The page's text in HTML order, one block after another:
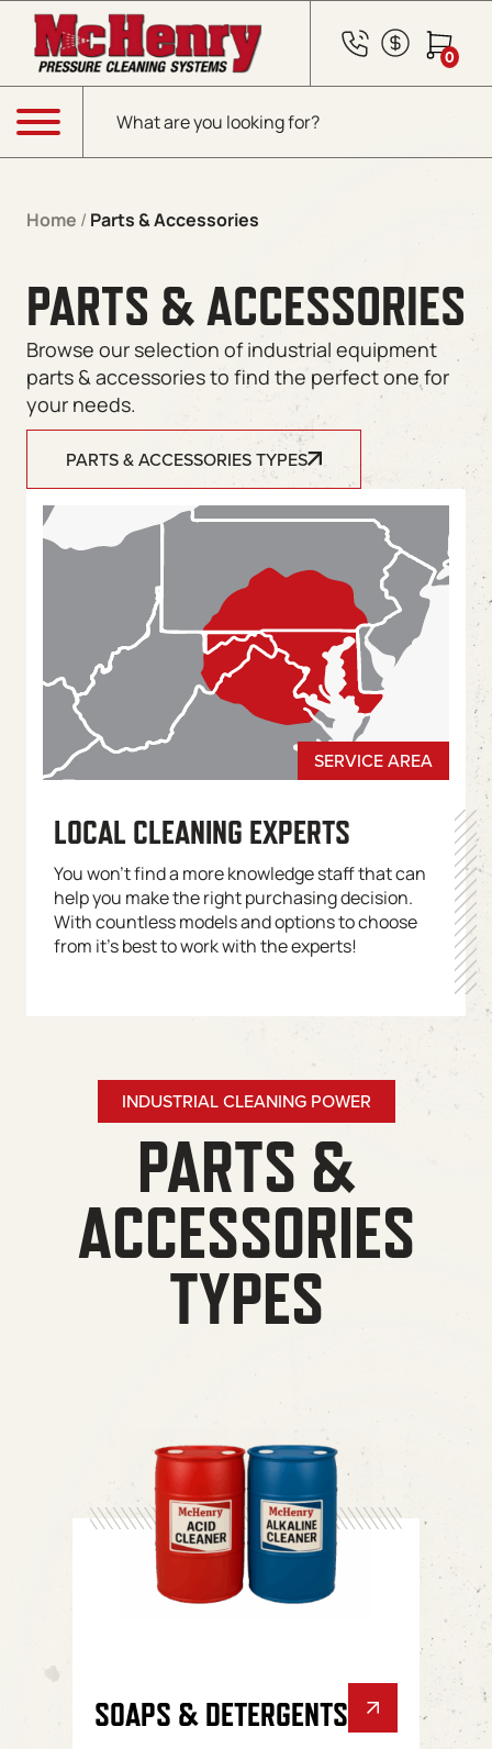
Products search
0
Menu
Home / Parts & Accessories
PARTS & ACCESSORIES
Browse our selection of industrial equipment
parts & accessories to find the perfect one for
your needs.
PARTS & ACCESSORIES TYPES
LOCAL CLEANING EXPERTS
You won’t find a more knowledge staff that can
help you make the right purchasing decision.
With countless models and options to choose
from it’s best to work with the experts!
INDUSTRIAL CLEANING POWER
PARTS &
ACCESSORIES
TYPES
SOAPS & DETERGENTS